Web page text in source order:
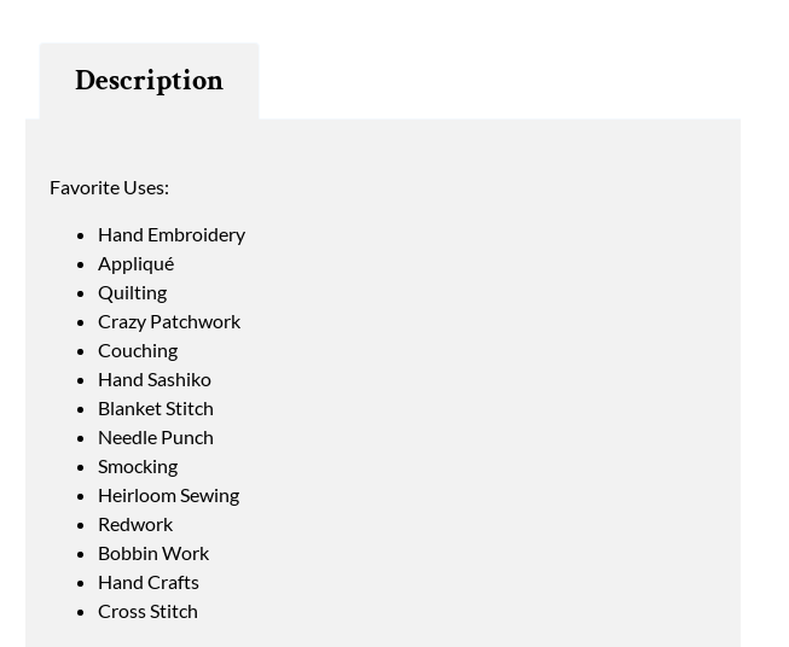
Description
Favorite Uses:
Hand Embroidery
Appliqué
Quilting
Crazy Patchwork
Couching
Hand Sashiko
Blanket Stitch
Needle Punch
Smocking
Heirloom Sewing
Redwork
Bobbin Work
Hand Crafts
Cross Stitch